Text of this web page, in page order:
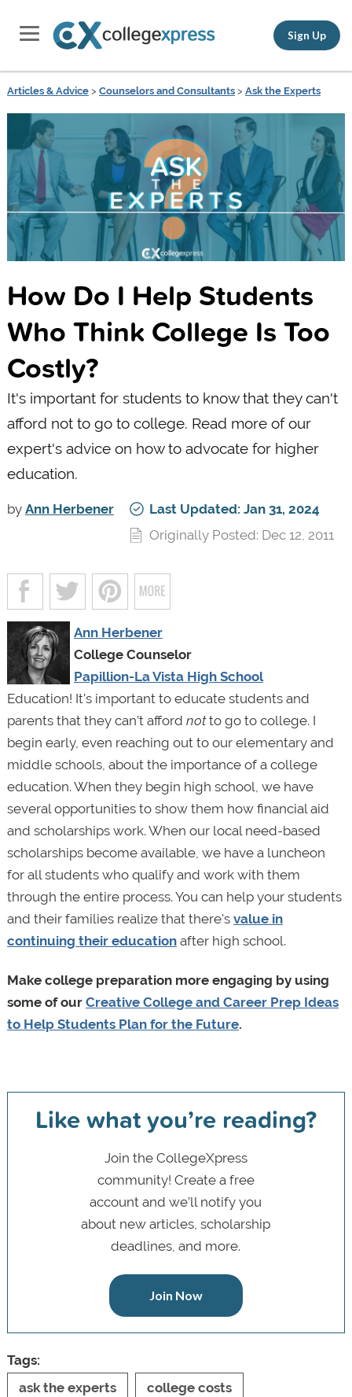
Sign Up
Articles & Advice> Counselors and Consultants> Ask the Experts
How Do I Help Students
Who Think College Is Too
Costly?
It's important for students to know that they can't
afford not to go to college. Read more of our
expert's advice on how to advocate for higher
education.
by Ann Herbener
Last Updated: Jan 31, 2024
Originally Posted: Dec 12, 2011
Ann Herbener
College Counselor
Papillion-La Vista High School
Education! It's important to educate students and
parents that they can’t afford notto go to college. I
begin early, even reaching out to our elementary and
middle schools, about the importance of a college
education. When they begin high school, we have
several opportunities to show them how financial aid
and scholarships work. When our local need-based
scholarships become available, we have a luncheon
for all students who qualify and work with them
through the entire process. You can help your students
and their families realize that there's value in
continuing their educationafter high school.
Make college preparation more engaging by using
some of our Creative College and Career Prep Ideas
to Help Students Plan for the Future.
Like what you’re reading?
Join the CollegeXpress
community! Create a free
account and we’ll notify you
about new articles, scholarship
deadlines, and more.
Join Now
Tags:
ask the experts
college costs